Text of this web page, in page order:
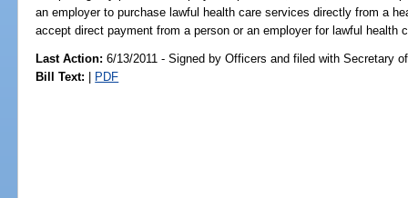
an employer to purchase lawful health care services directly from a
accept direct payment from a person or an employer for lawful health
Last Action: 6/13/2011 - Signed by Officers and filed with Secretary
Bill Text: | PDF